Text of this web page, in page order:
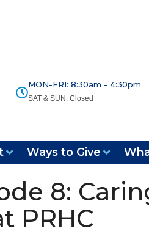
MON-FRI: 8:30am - 4:30pm
SAT & SUN: Closed
Ways to Give
8:
PRHC